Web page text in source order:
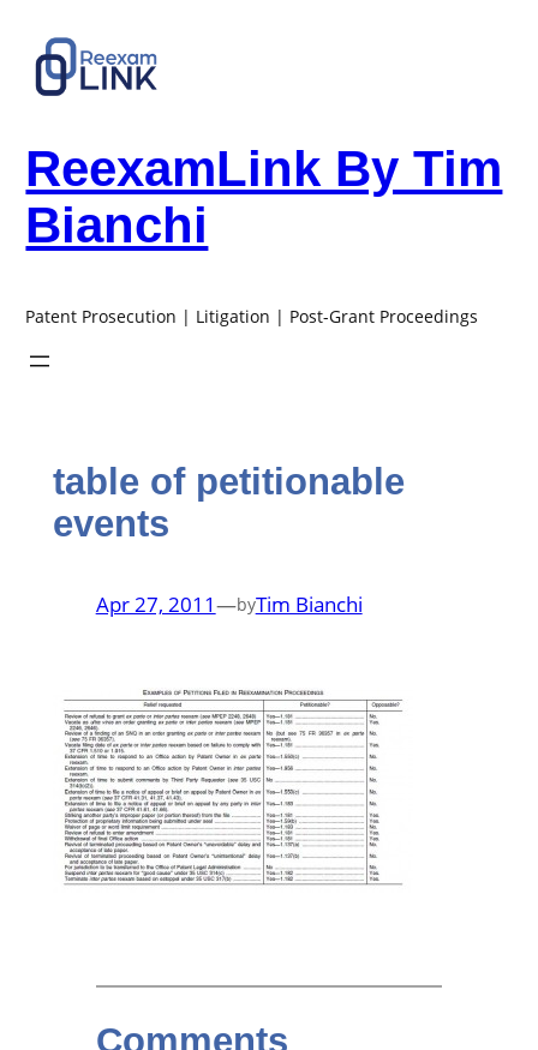
content
ReexamLink By Tim
Bianchi
Patent Prosecution | Litigation | Post-Grant Proceedings
table of petitionable
events
Apr 27, 2011—byTim Bianchi
Comments